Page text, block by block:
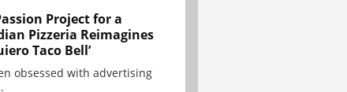
Project for a
Pizzeria Reimagines
Taco Bell’
obsessed with advertising